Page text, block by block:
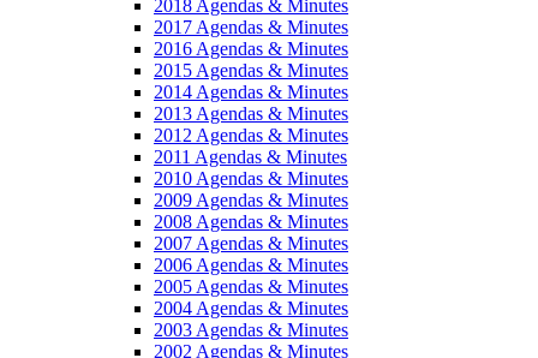
2018 Agendas & Minutes
2017 Agendas & Minutes
2016 Agendas & Minutes
2015 Agendas & Minutes
2014 Agendas & Minutes
2013 Agendas & Minutes
2012 Agendas & Minutes
2011 Agendas & Minutes
2010 Agendas & Minutes
2009 Agendas & Minutes
2008 Agendas & Minutes
2007 Agendas & Minutes
2006 Agendas & Minutes
2005 Agendas & Minutes
2004 Agendas & Minutes
2003 Agendas & Minutes
2002 Agendas & Minutes